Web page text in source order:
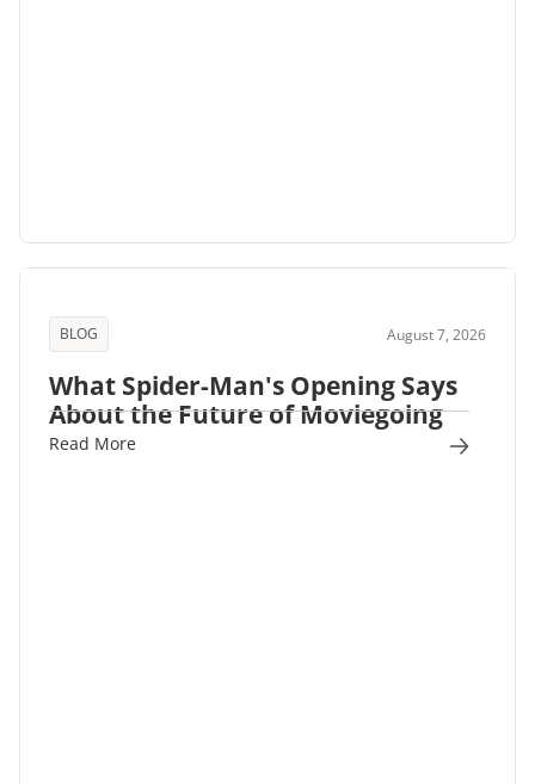
BLOG August 7, 2026
What Spider-Man's Opening Says
About the Future of Moviegoing
Read More